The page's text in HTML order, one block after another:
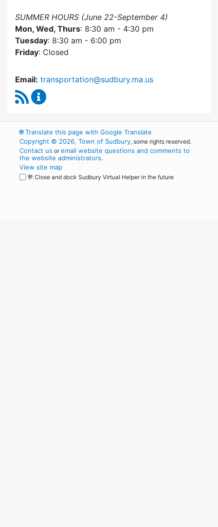
SUMMER HOURS (June 22-September 4)
Mon, Wed, Thurs: 8:30 am - 4:30 pm
Tuesday: 8:30 am - 6:00 pm
Friday: Closed
Email: transportation@sudbury.ma.us
RSS Feed
🌐Translate this page with Google Translate
Copyright © 2026, Town of Sudbury, some rights reserved.
Contact us oremail website questions and comments to
the website administrators.
View site map
💬 Close and dock Sudbury Virtual Helper in the future